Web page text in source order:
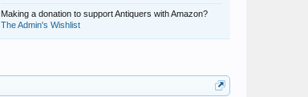
Making a donation to support Antiquers with Amazon?
The Admin's Wishlist